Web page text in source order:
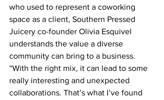
who used to represent a coworking
space as a client, Southern Pressed
Juicery co-founder Olivia Esquivel
understands the value a diverse
community can bring to a business.
“With the right mix, it can lead to some
really interesting and unexpected
collaborations. That’s what I’ve found